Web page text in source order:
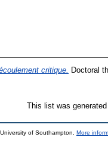
critique.
Doctoral
This list was
of Southampton. More